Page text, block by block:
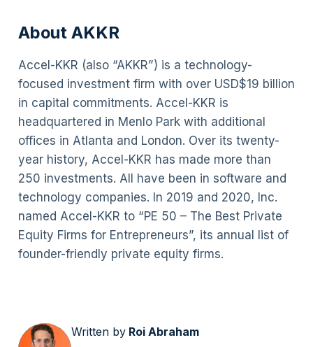
About AKKR
Accel-KKR (also “AKKR”) is a technology-
focused investment firm with over USD$19 billion
in capital commitments. Accel-KKR is
headquartered in Menlo Park with additional
offices in Atlanta and London. Over its twenty-
year history, Accel-KKR has made more than
250 investments. All have been in software and
technology companies. In 2019 and 2020, Inc.
named Accel-KKR to “PE 50 – The Best Private
Equity Firms for Entrepreneurs”, its annual list of
founder-friendly private equity firms.
Written by Roi Abraham